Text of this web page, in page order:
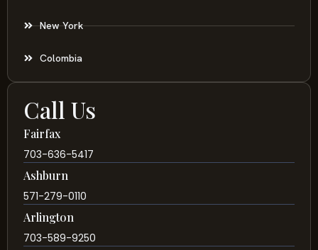
New York
Colombia
Call Us
Fairfax
703-636-5417
Ashburn
571-279-0110
Arlington
703-589-9250